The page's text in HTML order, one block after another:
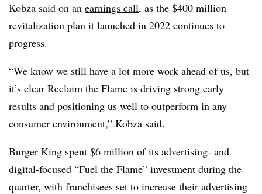
Kobza said on an earnings call, as the $400 million
revitalization plan it launched in 2022 continues to
progress.
“We know we still have a lot more work ahead of us, but
it’s clear Reclaim the Flame is driving strong early
results and positioning us well to outperform in any
consumer environment,” Kobza said.
Burger King spent $6 million of its advertising- and
digital-focused “Fuel the Flame” investment during the
quarter, with franchisees set to increase their advertising